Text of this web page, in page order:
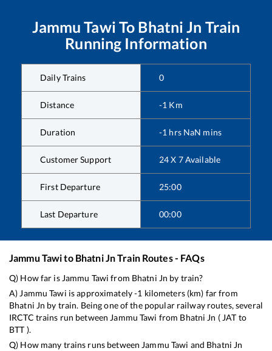
Jammu Tawi To Bhatni Jn Train
Running Information
Daily Trains 0
Distance -1 Km
Duration -1 hrs NaN mins
Customer Support 24 X 7 Available
First Departure 25:00
Last Departure 00:00
Jammu Tawito Bhatni JnTrain Routes - FAQs
Q) How far is Jammu Tawi from Bhatni Jn by train?
A) Jammu Tawi is approximately-1 kilometers (km) far from
Bhatni Jn by train. Being one of the popular railway routes, several
IRCTC trains run between Jammu Tawi from Bhatni Jn ( JAT to
BTT ).
Q) How many trains runs between Jammu Tawi and Bhatni Jn